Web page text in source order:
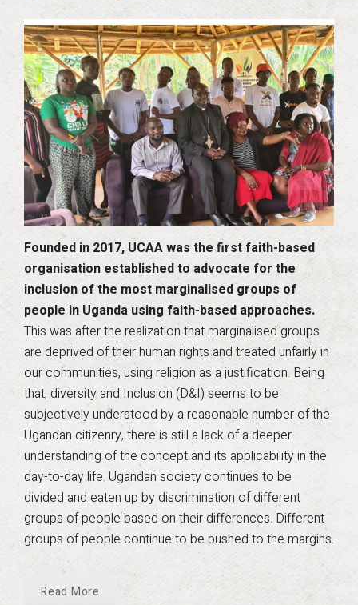
Founded in 2017, UCAA was the first faith-based
organisation established to advocate for the
inclusion of the most marginalised groups of
people in Uganda using faith-based approaches.
This was after the realization that marginalised groups
are deprived of their human rights and treated unfairly in
our communities, using religion as a justification. Being
that, diversity and Inclusion (D&I) seems to be
subjectively understood by a reasonable number of the
Ugandan citizenry, there is still a lack of a deeper
understanding of the concept and its applicability in the
day-to-day life. Ugandan society continues to be
divided and eaten up by discrimination of different
groups of people based on their differences. Different
groups of people continue to be pushed to the margins.
Read More